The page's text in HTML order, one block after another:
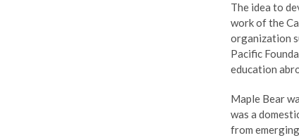
The idea to
work of the
organization
Pacific
education
Maple Bear
was a
from